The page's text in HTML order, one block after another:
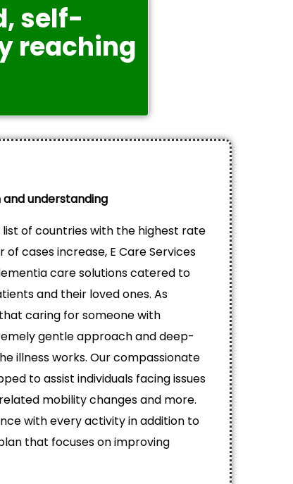
self-
reaching
understanding
list of countries with the highest rate
cases increase, E Care Services
care solutions catered to
and their loved ones. As
caring for someone with
gentle approach and deep-
illness works. Our compassionate
to assist individuals facing issues
mobility changes and more.
with every activity in addition to
that focuses on improving